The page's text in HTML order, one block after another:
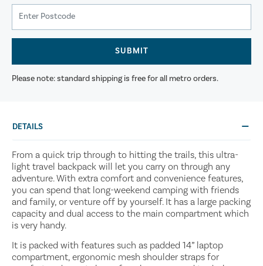
SUBMIT
Please note: standard shipping is free for all metro orders.
DETAILS
From a quick trip through to hitting the trails, this ultra-
light travel backpack will let you carry on through any
adventure. With extra comfort and convenience features,
you can spend that long-weekend camping with friends
and family, or venture off by yourself. It has a large packing
capacity and dual access to the main compartment which
is very handy.
It is packed with features such as padded 14” laptop
compartment, ergonomic mesh shoulder straps for